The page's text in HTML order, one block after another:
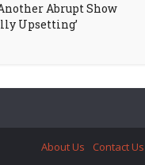
Abrupt Show
Upsetting’
About Us Contact Us